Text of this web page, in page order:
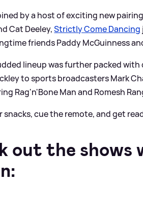
by a host of exciting new
Cat Deeley,Strictly Come Dancing
friends Paddy McGuinness
lineup was further packed
to sports broadcasters Mark
Rag'n'Bone Man and Romesh
snacks, cue the remote, and get
out the shows